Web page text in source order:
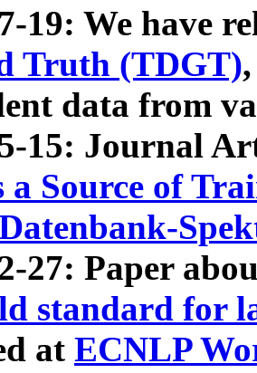
19: We have
Truth (TDGT)
data from
15: Journal
a Source of
27: Paper
standard for
at ECNLP